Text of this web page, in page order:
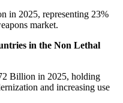
in 2025, representing 23%
market.
in the Non Lethal
Billion in 2025, holding
and increasing use